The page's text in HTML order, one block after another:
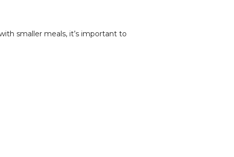
smaller meals, it’s important to